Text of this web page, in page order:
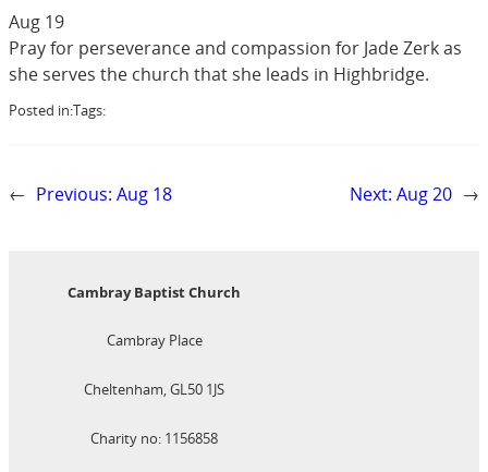
Aug 19
Pray for perseverance and compassion for Jade Zerk as
she serves the church that she leads in Highbridge.
Posted in:Tags:
← Previous: Aug 18 Next: Aug 20 →
Cambray Baptist Church
Cambray Place
Cheltenham, GL50 1JS
Charity no: 1156858